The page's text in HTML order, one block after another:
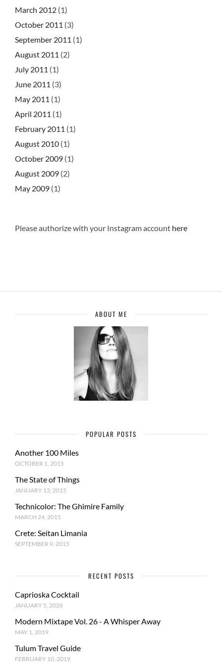
March 2012 (1)
October 2011 (3)
September 2011 (1)
August 2011 (2)
July 2011 (1)
June 2011 (3)
May 2011 (1)
April 2011 (1)
February 2011 (1)
August 2010 (1)
October 2009 (1)
August 2009 (2)
May 2009 (1)
Please authorize with your Instagram account here
ABOUT ME
POPULAR POSTS
Another 100 Miles
OCTOBER 1, 2015
The State of Things
JANUARY 13, 2015
Technicolor: The Ghimire Family
MARCH 24, 2015
Crete: Seitan Limania
SEPTEMBER 9, 2015
RECENT POSTS
Caprioska Cocktail
JANUARY 5, 2026
Modern Mixtape Vol. 26 - A Whisper Away
MAY 1, 2019
Tulum Travel Guide
FEBRUARY 10, 2019